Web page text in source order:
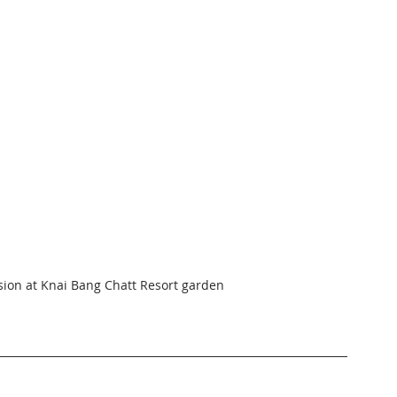
at Knai Bang Chatt Resort garden